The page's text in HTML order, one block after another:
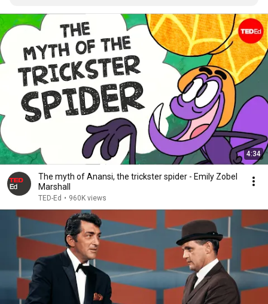
4:34
The myth of Anansi, the trickster spider - Emily Zobel
Marshall
TED-Ed • 960K views